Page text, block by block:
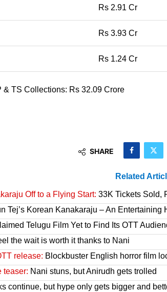
Rs 2.91 Cr
Rs 3.93 Cr
Rs 1.24 Cr
& TS Collections: Rs 32.09 Crore
SHARE
Related
Off to a Flying Start: 33K Tickets Sold,
Tej’s Korean Kanakaraju – An Entertaining
Telugu Film Yet to Find Its OTT
the wait is worth it thanks to Nani
release: Blockbuster English horror film
teaser: Nani stuns, but Anirudh gets trolled
continue, but hype only gets bigger and